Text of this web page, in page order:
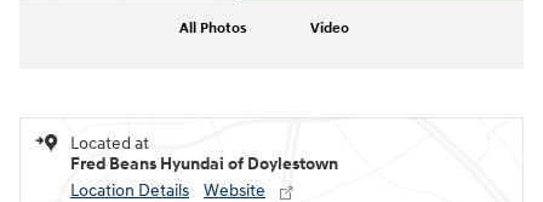
All Photos Video
Located at
Fred Beans Hyundai of Doylestown
Location Details
Website